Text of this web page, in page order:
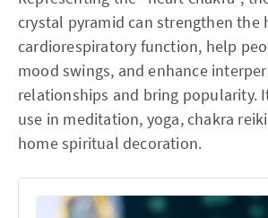
crystal pyramid can strengthen the
cardiorespiratory function, help
mood swings, and enhance
relationships and bring popularity.
use in meditation, yoga, chakra
home spiritual decoration.